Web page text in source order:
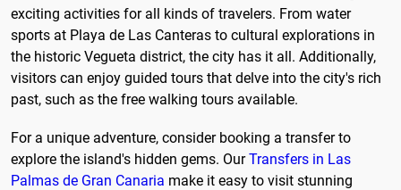
exciting activities for all kinds of travelers. From water
sports at Playa de Las Canteras to cultural explorations in
the historic Vegueta district, the city has it all. Additionally,
visitors can enjoy guided tours that delve into the city's rich
past, such as the free walking tours available.
For a unique adventure, consider booking a transfer to
explore the island's hidden gems. OurTransfers in Las
Palmas de Gran Canaria make it easy to visit stunning